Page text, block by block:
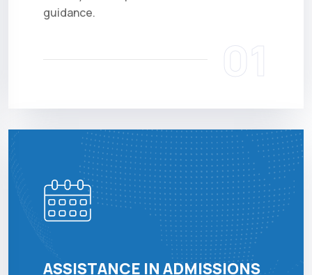
guidance.
01
ASSISTANCE IN ADMISSIONS